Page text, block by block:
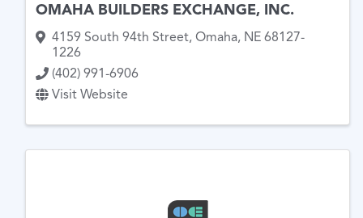
OMAHA BUILDERS EXCHANGE, INC.
4159 South 94th Street, Omaha, NE 68127-
1226
(402) 991-6906
Visit Website